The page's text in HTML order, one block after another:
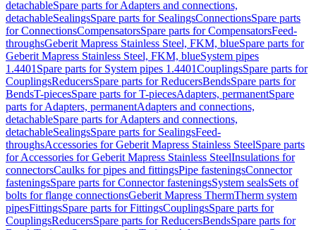
detachableSpare parts for Adapters and connections,
detachableSealingsSpare parts for SealingsConnectionsSpare parts
for ConnectionsCompensatorsSpare parts for CompensatorsFeed-
throughsGeberit Mapress Stainless Steel, FKM, blueSpare parts for
Geberit Mapress Stainless Steel, FKM, blueSystem pipes
1.4401 Spare parts for System pipes 1.4401CouplingsSpare parts for
CouplingsReducersSpare parts for ReducersBendsSpare parts for
BendsT-piecesSpare parts for T-piecesAdapters, permanentSpare
parts for Adapters, permanentAdapters and connections,
detachableSpare parts for Adapters and connections,
detachableSealingsSpare parts for SealingsFeed-
throughsAccessories for Geberit Mapress Stainless SteelSpare parts
for Accessories for Geberit Mapress Stainless SteelInsulations for
connectorsCaulks for pipes and fittingsPipe fasteningsConnector
fasteningsSpare parts for Connector fasteningsSystem sealsSets of
bolts for flange connectionsGeberit Mapress ThermTherm system
pipesFittingsSpare parts for FittingsCouplingsSpare parts for
CouplingsReducersSpare parts for ReducersBendsSpare parts for